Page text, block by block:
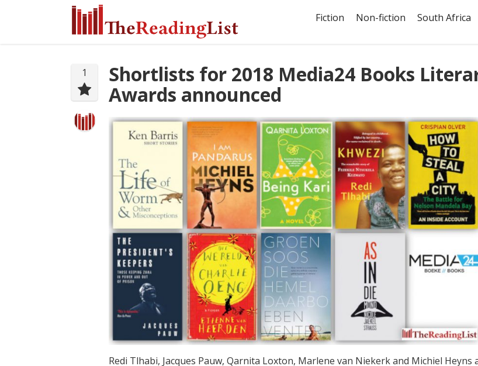
Fiction Non-fiction South Africa
1
Shortlists for 2018 Media24 Books
Awards announced
Redi Tlhabi, Jacques Pauw, Qarnita Loxton, Marlene van Niekerk and Michiel Heyns